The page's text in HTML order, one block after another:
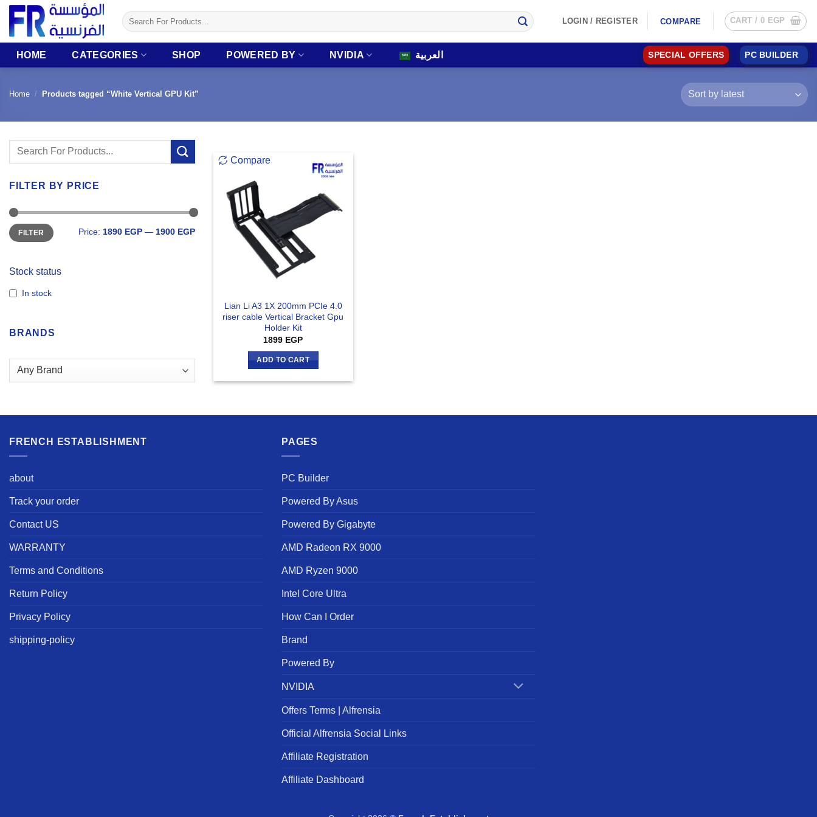
Skip
content
Search
for:
LOGIN / REGISTER COMPARE CART / 0 EGP
HOME CATEGORIES SHOP POWERED BY NVIDIA العربية SPECIAL OFFERS PC BUILDER
Home / Products tagged “White Vertical GPU Kit”
Search
FILTER BY PRICE
Min
price
Max
priceFILTER Price: 1890 EGP — 1900 EGP
Stock status
In stock
BRANDS
Compare
Lian Li A3 1X 200mm PCIe 4.0
riser cable Vertical Bracket Gpu
Holder Kit
1899 EGP
ADD TO CART
FRENCH ESTABLISHMENT
about
Track your order
Contact US
WARRANTY
Terms and Conditions
Return Policy
Privacy Policy
shipping-policy
PAGES
PC Builder
Powered By Asus
Powered By Gigabyte
AMD Radeon RX 9000
AMD Ryzen 9000
Intel Core Ultra
How Can I Order
Brand
Powered By
NVIDIA
Offers Terms | Alfrensia
Official Alfrensia Social Links
Affiliate Registration
Affiliate Dashboard